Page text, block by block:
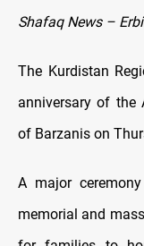
Shafaq News –
The Kurdistan
anniversary of the
of Barzanis on
A major
memorial and